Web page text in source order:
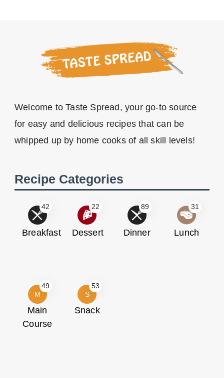
Welcome to Taste Spread, your go-to source
for easy and delicious recipes that can be
whipped up by home cooks of all skill levels!
Recipe Categories
42
Breakfast
22
Dessert
89
Dinner
31
Lunch
M
49
Main
Course
S
53
Snack